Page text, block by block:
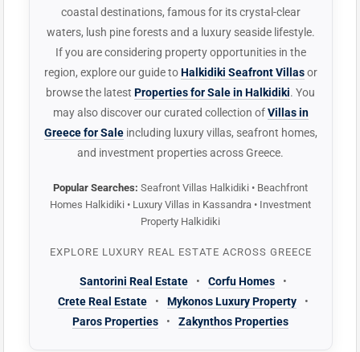
coastal destinations, famous for its crystal-clear
waters, lush pine forests and a luxury seaside lifestyle.
If you are considering property opportunities in the
region, explore our guide toHalkidiki Seafront Villasor
browse the latest Properties for Sale in Halkidiki. You
may also discover our curated collection ofVillas in
Greece for Saleincluding luxury villas, seafront homes,
and investment properties across Greece.
Popular Searches: Seafront Villas Halkidiki • Beachfront
Homes Halkidiki • Luxury Villas in Kassandra • Investment
Property Halkidiki
EXPLORE LUXURY REAL ESTATE ACROSS GREECE
Santorini Real Estate • Corfu Homes
•
Crete Real Estate
• Mykonos Luxury Property
•
Paros Properties
• Zakynthos Properties